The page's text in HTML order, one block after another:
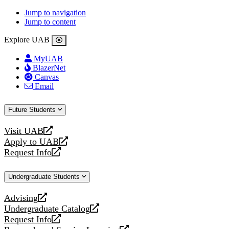
Jump to navigation
Jump to content
Explore UAB
MyUAB
BlazerNet
Canvas
Email
Future Students
Visit UAB
opens
a
new
Apply to UAB
opens
a
website
Request Info
opens
new
Undergraduate Students
Advising
opens
a
new
Undergraduate Catalog
opens
a
Request Info
opens